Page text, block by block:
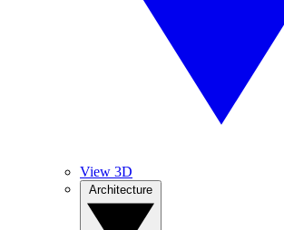
View 3D